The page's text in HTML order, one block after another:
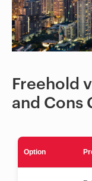
Freehold
and Cons
Option